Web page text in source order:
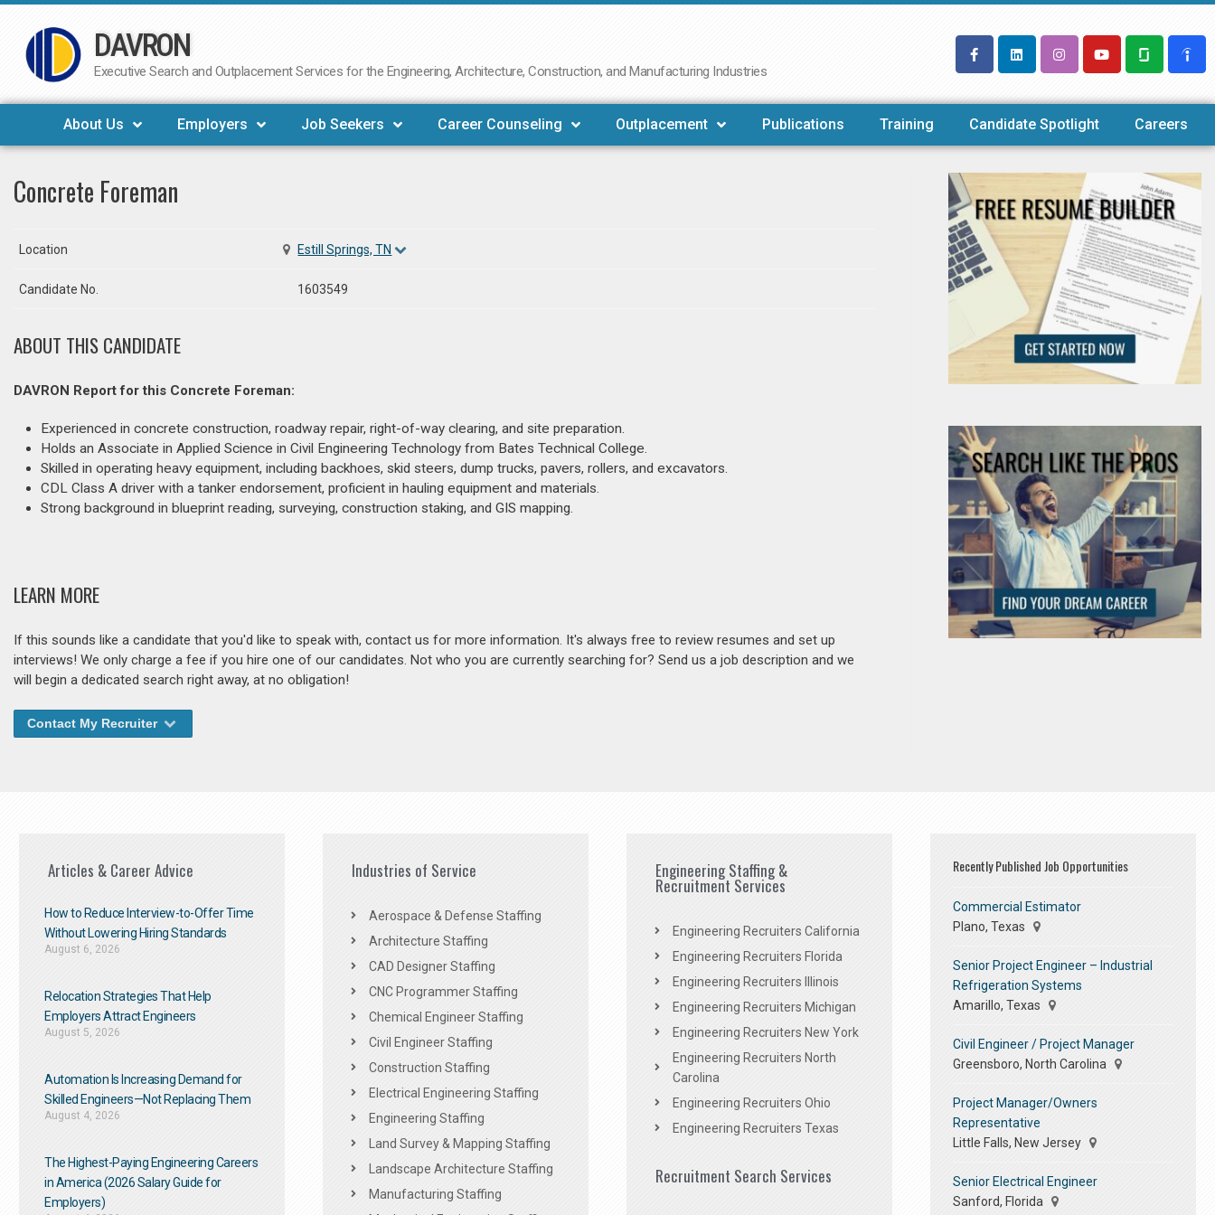
Skip
to
DAVRON
Executive Search and Outplacement Services for the Engineering, Architecture, Construction, and Manufacturing Industries
About Us Employers Job Seekers Career Counseling Outplacement Publications Training Candidate Spotlight Careers
Concrete Foreman
Location Estill Springs, TN
Candidate No. 1603549
ABOUT THIS CANDIDATE
DAVRON Report for this Concrete Foreman:
Experienced in concrete construction, roadway repair, right-of-way clearing, and site preparation.
Holds an Associate in Applied Science in Civil Engineering Technology from Bates Technical College.
Skilled in operating heavy equipment, including backhoes, skid steers, dump trucks, pavers, rollers, and excavators.
CDL Class A driver with a tanker endorsement, proficient in hauling equipment and materials.
Strong background in blueprint reading, surveying, construction staking, and GIS mapping.
LEARN MORE
If this sounds like a candidate that you'd like to speak with, contact us for more information. It's always free to review resumes and set up
interviews! We only charge a fee if you hire one of our candidates. Not who you are currently searching for? Send us a job description and we
will begin a dedicated search right away, at no obligation!
Contact My Recruiter
Articles & Career Advice
How to Reduce Interview-to-Offer Time
Without Lowering Hiring Standards
August 6, 2026
Relocation Strategies That Help
Employers Attract Engineers
August 5, 2026
Automation Is Increasing Demand for
Skilled Engineers—Not Replacing Them​
August 4, 2026
The Highest-Paying Engineering Careers
in America (2026 Salary Guide for
Employers)
Industries of Service
Aerospace & Defense Staffing
Architecture Staffing
CAD Designer Staffing
CNC Programmer Staffing
Chemical Engineer Staffing
Civil Engineer Staffing
Construction Staffing
Electrical Engineering Staffing
Engineering Staffing
Land Survey & Mapping Staffing
Landscape Architecture Staffing
Manufacturing Staffing
Engineering Staffing &
Recruitment Services
Engineering Recruiters California
Engineering Recruiters Florida
Engineering Recruiters Illinois
Engineering Recruiters Michigan
Engineering Recruiters New York
Engineering Recruiters North
Carolina
Engineering Recruiters Ohio
Engineering Recruiters Texas
Recruitment Search Services
Recently Published Job Opportunities
Commercial Estimator
Plano, Texas
Senior Project Engineer – Industrial
Refrigeration Systems
Amarillo, Texas
Civil Engineer / Project Manager
Greensboro, North Carolina
Project Manager/Owners
Representative
Little Falls, New Jersey
Senior Electrical Engineer
Sanford, Florida